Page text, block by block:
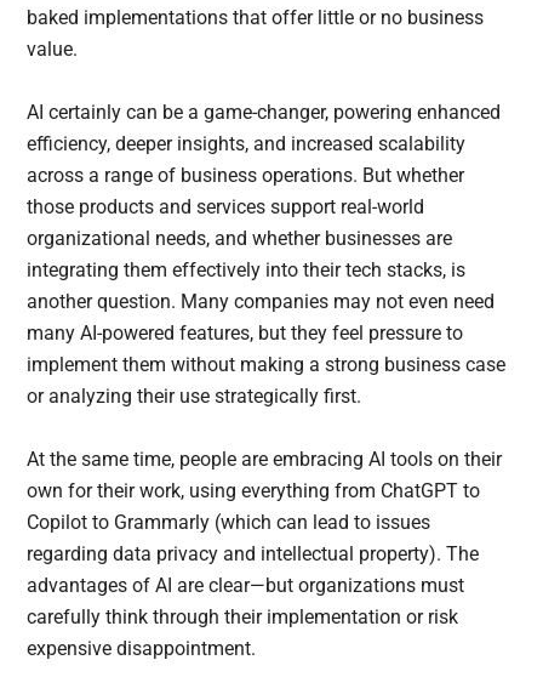
baked implementations that offer little or no business
value.
AI certainly can be a game-changer, powering enhanced
efficiency, deeper insights, and increased scalability
across a range of business operations. But whether
those products and services support real-world
organizational needs, and whether businesses are
integrating them effectively into their tech stacks, is
another question. Many companies may not even need
many AI-powered features, but they feel pressure to
implement them without making a strong business case
or analyzing their use strategically first.
At the same time, people are embracing AI tools on their
own for their work, using everything from ChatGPT to
Copilot to Grammarly (which can lead to issues
regarding data privacy and intellectual property). The
advantages of AI are clear—but organizations must
carefully think through their implementation or risk
expensive disappointment.